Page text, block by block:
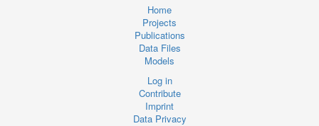
Home
Projects
Publications
Data Files
Models
Log in
Contribute
Imprint
Data Privacy